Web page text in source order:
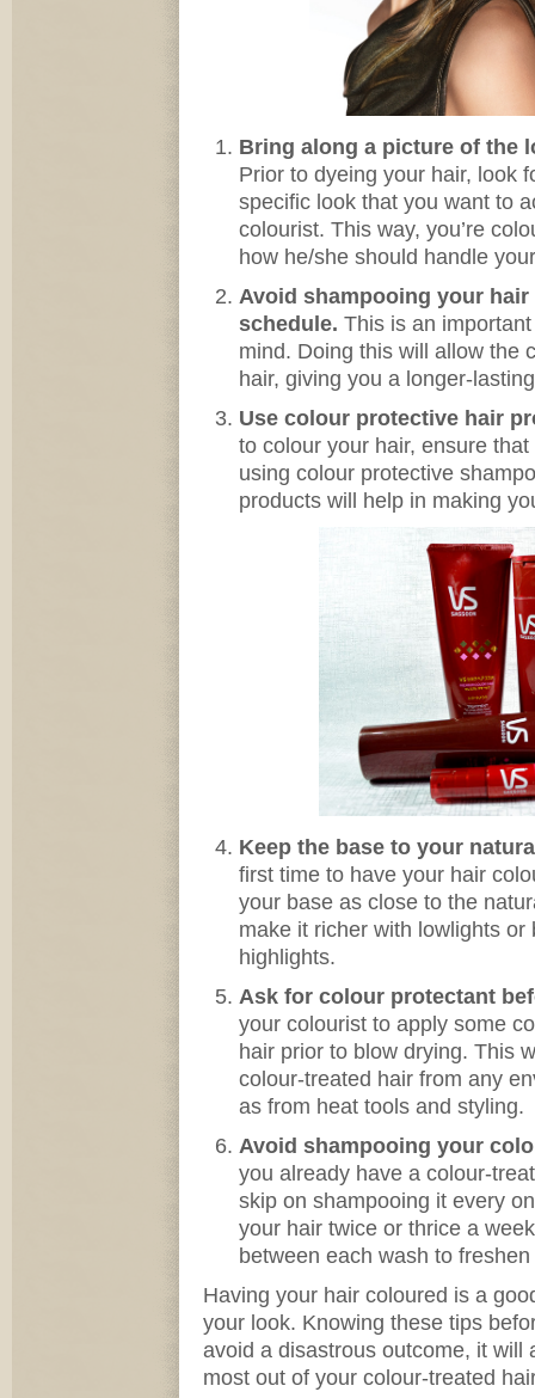
Bring along a picture of the
Prior to dyeing your hair, look
specific look that you want to
colourist. This way, you’re
how he/she should handle
Avoid shampooing your
schedule. This is an
mind. Doing this will allow the
hair, giving you a longer-
Use colour protective hair
to colour your hair, ensure
using colour protective
products will help in making
Keep the base to your
first time to have your hair
your base as close to the
make it richer with lowlights or
highlights.
Ask for colour protectant
your colourist to apply some
hair prior to blow drying. This
colour-treated hair from any
as from heat tools and styling.
Avoid shampooing your
you already have a colour-
skip on shampooing it every
your hair twice or thrice a
between each wash to
Having your hair coloured is a
your look. Knowing these tips
avoid a disastrous outcome, it will
most out of your colour-treated